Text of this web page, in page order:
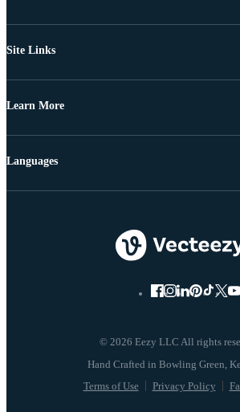
Site Links
Learn More
© 2026 Eezy LLC All rights
Terms of Use Privacy Policy
Languages